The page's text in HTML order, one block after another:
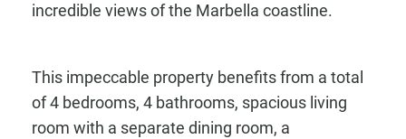
incredible views of the Marbella coastline.
This impeccable property benefits from a total
of 4 bedrooms, 4 bathrooms, spacious living
room with a separate dining room, a